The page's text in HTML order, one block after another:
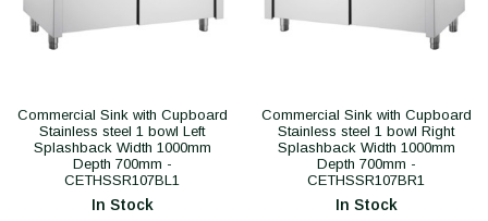
Commercial Sink with Cupboard
Stainless steel 1 bowl Left
Splashback Width 1000mm
Depth 700mm -
CETHSSR107BL1
In Stock
Commercial Sink with Cupboard
Stainless steel 1 bowl Right
Splashback Width 1000mm
Depth 700mm -
CETHSSR107BR1
In Stock